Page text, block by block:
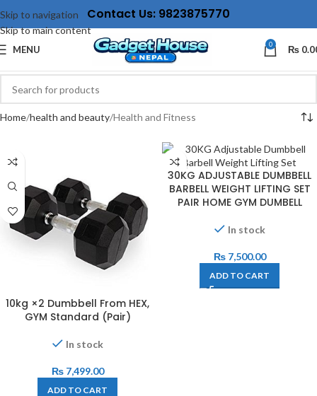
Skip to navigation
Skip to main content
Contact Us: 9823875770
MENU 0 ₨
Home health and beauty Health and Fitness
10kg ×2 Dumbbell From HEX,
GYM Standard (Pair)
In stock
₨7,499.00
ADD TO CART
30KG ADJUSTABLE DUMBBELL
BARBELL WEIGHT LIFTING SET
PAIR HOME GYM DUMBELL
In stock
₨7,500.00
ADD TO CART